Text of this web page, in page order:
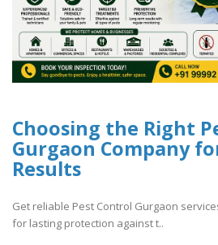
Choosing the Right
Gurgaon Company
Results
Get reliable Pest Control Gurgaon
for lasting protection against t..